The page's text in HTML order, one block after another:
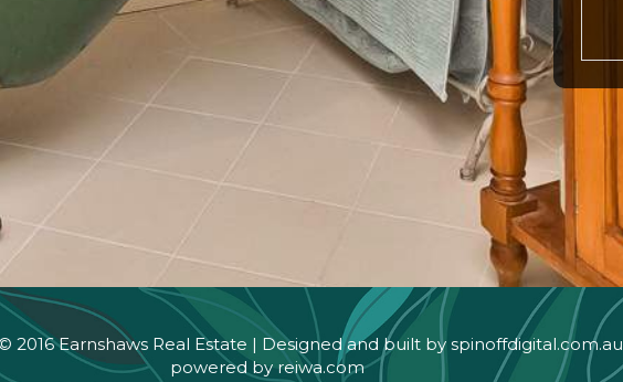
2016 Earnshaws Real Estate | Designed and built byspinoffdigital.com.au
powered by reiwa.com